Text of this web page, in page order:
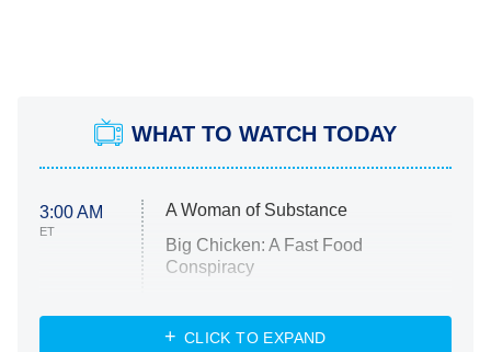
WHAT TO WATCH TODAY
3:00 AM
ET
A Woman of Substance
Big Chicken: A Fast Food
Conspiracy
Diarra From Detroit
CLICK TO EXPAND